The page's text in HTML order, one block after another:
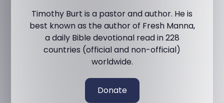
Timothy Burt is a pastor and author. He is
best known as the author of Fresh Manna,
a daily Bible devotional read in 228
countries (official and non-official)
worldwide.
Donate